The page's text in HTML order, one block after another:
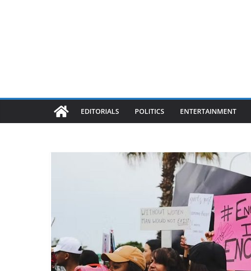
EDITORIALS POLITICS ENTERTAINMENT